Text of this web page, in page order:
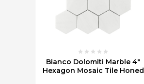
They
to
clean,
CHOOSE OPTIONS
Bianco Dolomiti Marble 4"
Hexagon Mosaic Tile Honed